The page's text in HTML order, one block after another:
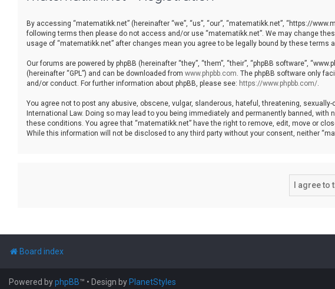
By accessing “matematikk.net” (hereinafter “we”, “us”, “our”, “matematikk.net”, “https://
following terms then please do not access and/or use “matematikk.net”. We may change
usage of “matematikk.net” after changes mean you agree to be legally bound by these terms
Our forums are powered by phpBB (hereinafter “they”, “them”, “their”, “phpBB software”,
(hereinafter “GPL”) and can be downloaded from www.phpbb.com. The phpBB software only
and/or conduct. For further information about phpBB, please see: https://www.phpbb.com/.
You agree not to post any abusive, obscene, vulgar, slanderous, hateful, threatening,
International Law. Doing so may lead to you being immediately and permanently banned,
these conditions. You agree that “matematikk.net” have the right to remove, edit, move or
While this information will not be disclosed to any third party without your consent, neither
Board index
Powered byphpBB™ • Design by PlanetStyles